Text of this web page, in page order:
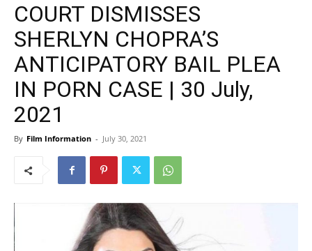
COURT DISMISSES
SHERLYN CHOPRA’S
ANTICIPATORY BAIL PLEA
IN PORN CASE | 30 July,
2021
By Film Information - July 30, 2021